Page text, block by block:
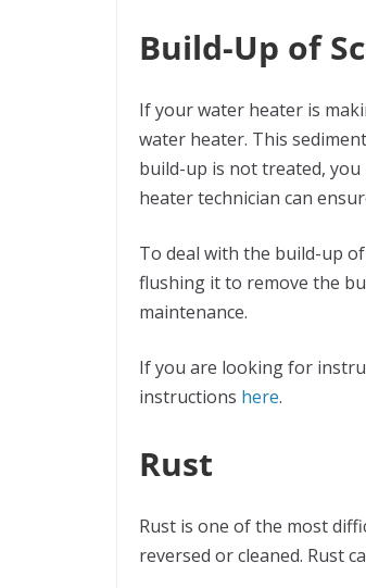
Build-Up of
If your water heater is
water heater. This
build-up is not treated, you
heater technician can
To deal with the build-up
flushing it to remove the
maintenance.
If you are looking for
instructions here.
Rust
Rust is one of the most
reversed or cleaned. Rust